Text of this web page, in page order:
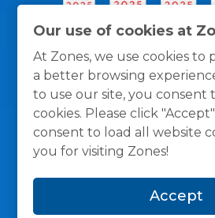
Our use of cookies at
At Zones, we use cookies to
a better browsing
to use our site, you consent
cookies. Please click
consent to load all website
you for visiting Zones!
Accept